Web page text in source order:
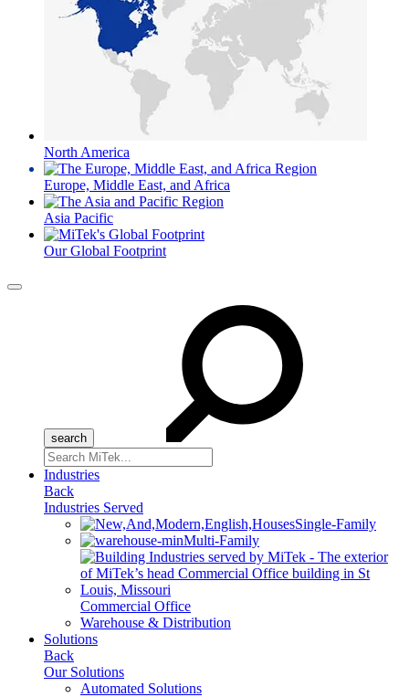
North America
Europe, Middle East, and Africa
Asia Pacific
Our Global Footprint
Menu
Search
for:
Industries
Back
Industries Served
Single-Family
Multi-Family
Commercial Office
Warehouse & Distribution
Solutions
Back
Our Solutions
Automated Solutions